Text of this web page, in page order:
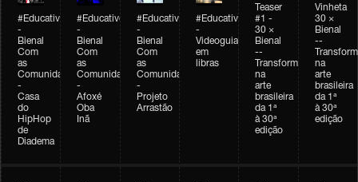
#Educativobienal
-
Bienal
Com
as
Comunidades
-
Casa
do
HipHop
de
Diadema
#Educativobienal
-
Bienal
Com
as
Comunidades
-
Afoxé
Oba
Inã
#Educativobienal
-
Bienal
Com
as
Comunidades
-
Projeto
Arrastão
#Educativobienal
-
Videoguia
em
libras
Teaser
#1 -
30 ×
Bienal
--
Transformações
na
arte
brasileira
da 1ª
à 30ª
edição
Vinheta
30 ×
Bienal
--
na
arte
brasileira
da 1ª
à 30ª
edição